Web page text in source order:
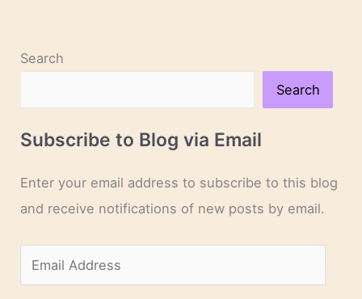
Search
Search
Subscribe to Blog via Email
Enter your email address to subscribe to this blog
and receive notifications of new posts by email.
m